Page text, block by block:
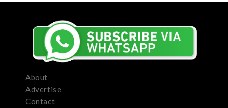
About
Advertise
Contact